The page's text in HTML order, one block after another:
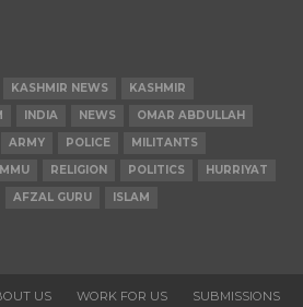
KASHMIR NEWS
KASHMIR
INDIA NEWS
OMAR ABDULLAH
ARMY POLICE
MILITANTS
RELIGION POLITICS
HURRIYAT
AFZAL GURU ISLAM
US WORK FOR US SUBMISSIONS